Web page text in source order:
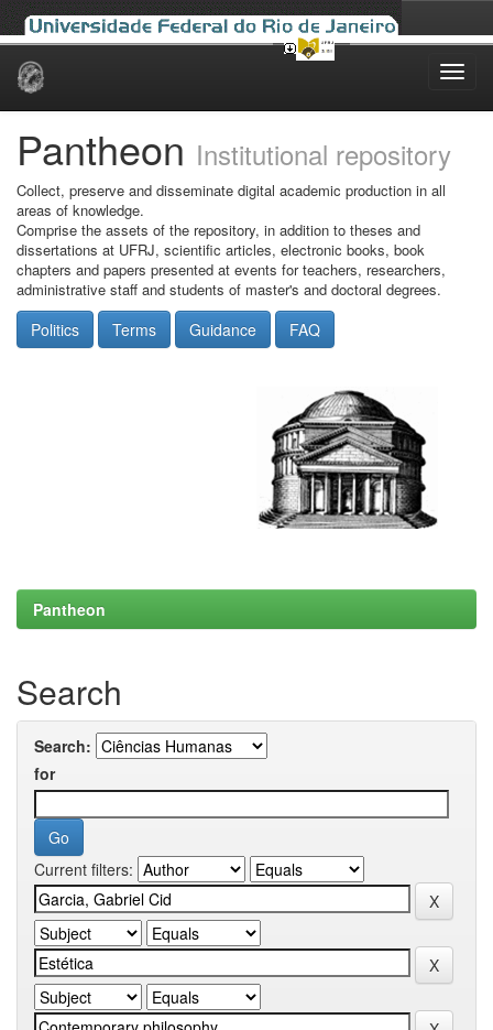
Skip
Pantheon Institutional repository
Collect, preserve and disseminate digital academic production in all
areas of knowledge.
Comprise the assets of the repository, in addition to theses and
dissertations at UFRJ, scientific articles, electronic books, book
chapters and papers presented at events for teachers, researchers,
administrative staff and students of master's and doctoral degrees.
Politics Terms Guidance FAQ
Pantheon
Search
Search:
for
Current filters: